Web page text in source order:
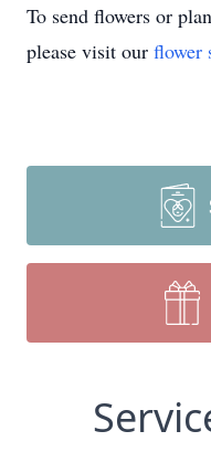
To send flowers or
please visit our flower